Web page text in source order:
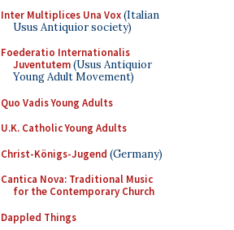
Inter Multiplices Una Vox(Italian
Usus Antiquior society)
Foederatio Internationalis
Juventutem(Usus Antiquior
Young Adult Movement)
Quo Vadis Young Adults
U.K. Catholic Young Adults
Christ-Königs-Jugend (Germany)
Cantica Nova: Traditional Music
for the Contemporary Church
Dappled Things